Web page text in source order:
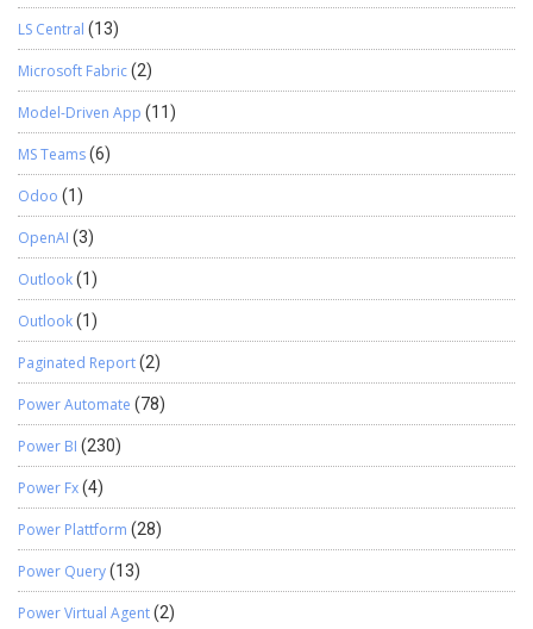
LS Central (13)
Microsoft Fabric(2)
Model-Driven App (11)
MS Teams(6)
Odoo (1)
OpenAI (3)
Outlook(1)
Outlook(1)
Paginated Report(2)
Power Automate (78)
Power BI (230)
Power Fx(4)
Power Plattform (28)
Power Query(13)
Power Virtual Agent(2)